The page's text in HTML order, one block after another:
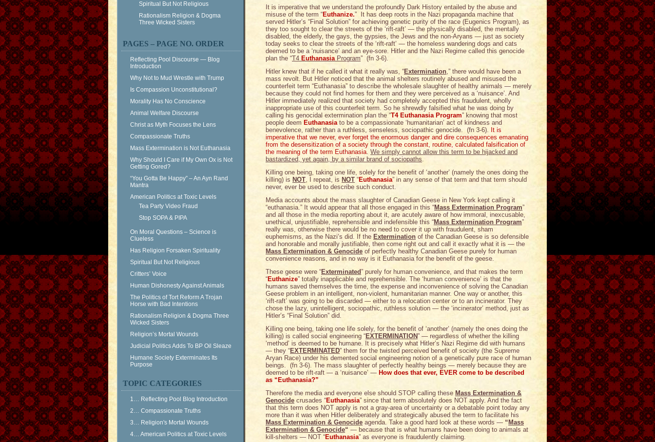
Spiritual But Not Religious
Rationalism Religion & Dogma
Three Wicked Sisters
PAGES – PAGE NO. ORDER
Reflecting Pool Discourse — Blog
Introduction
Why Not to Mud Wrestle with Trump
Is Compassion Unconstitutional?
Morality Has No Conscience
Animal Welfare Discourse
Christ as Myth Focuses the Lens
Compassionate Truths
Mass Extermination is Not Euthanasia
Why Should I Care if My Own Ox is Not
Getting Gored?
“You Gotta Be Happy” – An Ayn Rand
Mantra
American Politics at Toxic Levels
Tea Party Video Fraud
Stop SOPA & PIPA
On Moral Questions – Science is
Clueless
Has Religion Forsaken Spirituality
Spiritual But Not Religious
Critters’ Voice
Human Dishonesty Against Animals
The Politics of Tort Reform A Trojan
Horse with Bad Intentions
Rationalism Religion & Dogma Three
Wicked Sisters
Religion’s Mortal Wounds
Judicial Politics Adds To BP Oil Sleaze
Humane Society Exterminates Its
Purpose
TOPIC CATEGORIES
1… Reflecting Pool Blog Introduction
2… Compassionate Truths
3… Religion's Mortal Wounds
4… American Politics at Toxic Levels
It is imperative that we understand the profoundly Dark History entailed by the abuse and
misuse of the term “Euthanize.” It has deep roots in the Nazi propaganda machine that
served Hitler’s “Final Solution” for achieving genetic purity of the race (Eugenics Program), as
they too sought to clear the streets of the ‘rift-raft’ — the physically disabled, the mentally
disabled, the elderly, the gays, the gypsies, the Jews and the non-Aryans — just as society
today seeks to clear the streets of the ‘rift-raft’ — the homeless wandering dogs and cats
deemed to be a ‘nuisance’ and an eye-sore. Hitler and the Nazi Regime called this genocide
plan the “T4 EuthanasiaProgram” (fn 3-6).
Hitler knew that if he called it what it really was, “Extermination,” there would have been a
mass revolt. But Hitler noticed that the animal shelters routinely abused and misused the
counterfeit term “Euthanasia” to describe the wholesale slaughter of healthy animals — merely
because they could not find homes for them and they were perceived as a ‘nuisance’. And
Hitler immediately realized that society had completely accepted this fraudulent, wholly
inappropriate use of this counterfeit term. So he shrewdly falsified what he was doing by
calling his genocidal extermination plan the “T4 Euthanasia Program” knowing that most
people deem Euthanasiato be a compassionate ‘humanitarian’ act of kindness and
benevolence, rather than a ruthless, senseless, sociopathic genocide. (fn 3-6). It is
imperative that we never, ever forget the enormous danger and dire consequences emanating
from the desensitization of a society through the constant, routine, calculated falsification of
the meaning of the term Euthanasia. We simply cannot allow this term to be hijacked and
bastardized, yet again, by a similar brand of sociopaths.
Killing one being, taking one life, solely for the benefit of ‘another’ (namely the ones doing the
killing) is NOT, I repeat, is NOT “Euthanasia” in any sense of that term and that term should
never, ever be used to describe such conduct.
Media accounts about the mass slaughter of Canadian Geese in New York kept calling it
“euthanasia.” It would appear that all those engaged in this “Mass Extermination Program”
and all those in the media reporting about it, are acutely aware of how immoral, inexcusable,
unethical, unjustifiable, reprehensible and indefensible this “Mass Extermination Program”
really was, otherwise there would be no need to cover it up with fraudulent, sham
euphemisms, as the Nazi’s did. If the Extermination of the Canadian Geese is so defensible
and honorable and morally justifiable, then come right out and call it exactly what it is — the
Mass Extermination & Genocide of perfectly healthy Canadian Geese purely for human
convenience reasons, and in no way is it Euthanasia for the benefit of the geese.
These geese were “Exterminated” purely for human convenience, and that makes the term
“Euthanize” totally inapplicable and reprehensible. The ‘human convenience’ is that the
humans saved themselves the time, the expense and inconvenience of solving the Canadian
Geese problem in an intelligent, non-violent, humanitarian manner. One way or another, this
‘rift-raft’ was going to be discarded — either to a relocation center or to an incinerator. They
chose the lazy, unintelligent, sociopathic, ruthless solution — the ‘incinerator’ method, just as
Hitler’s “Final Solution” did.
Killing one being, taking one life solely, for the benefit of ‘another’ (namely the ones doing the
killing) is called social engineering “EXTERMINATION” — regardless of whether the killing
‘method’ is deemed to be humane. It is precisely what Hitler’s Nazi Regime did with humans
— they “EXTERMINATED” them for the twisted perceived benefit of society (the Supreme
Aryan Race) under his demented social engineering notion of a genetically pure race of human
beings. (fn 3-6). The mass slaughter of perfectly healthy beings — merely because they are
deemed to be rift-raft — a ‘nuisance’ — How does that ever, EVER come to be described
as “Euthanasia?”
Therefore the media and everyone else should STOP calling these Mass Extermination &
Genocide crusades “Euthanasia” since that term absolutely does NOT apply. And the fact
that this term does NOT apply is not a gray-area of uncertainty or a debatable point today any
more than it was when Hitler deliberately and strategically abused the term to facilitate his
Mass Extermination & Genocide agenda. Take a good hard look at these words — “ Mass
Extermination & Genocide“ — because that is what humans have been doing to animals at
kill-shelters — NOT “Euthanasia” as everyone is fraudulently claiming.